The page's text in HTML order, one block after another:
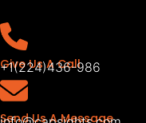
Give Us A Call
+1(224)436-986
Send Us A Message